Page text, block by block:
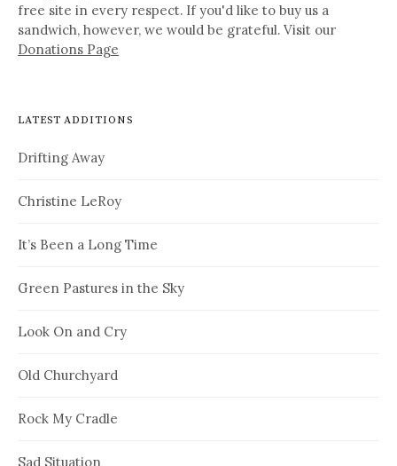
free site in every respect. If you'd like to buy us a
sandwich, however, we would be grateful. Visit our
Donations Page
LATEST ADDITIONS
Drifting Away
Christine LeRoy
It’s Been a Long Time
Green Pastures in the Sky
Look On and Cry
Old Churchyard
Rock My Cradle
Sad Situation